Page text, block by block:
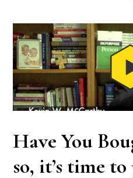
Have You
so, it’s time